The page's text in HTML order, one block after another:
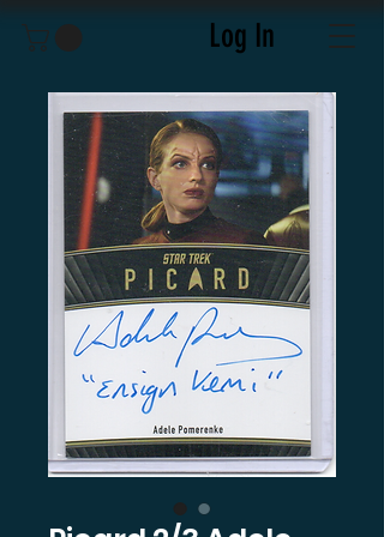
Log In